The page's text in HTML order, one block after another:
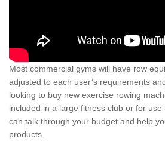
Most commercial gyms will have row
adjusted to each user’s requirements
looking to buy new exercise rowing
included in a large fitness club or for
can talk through your budget and help
products.